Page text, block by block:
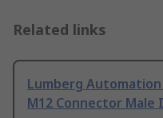
Related links
Lumberg
M12 Connector Male